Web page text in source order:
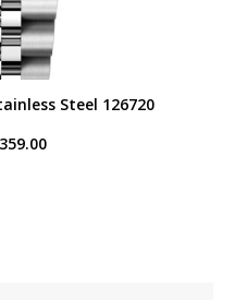
Steel 126720
359.00Current